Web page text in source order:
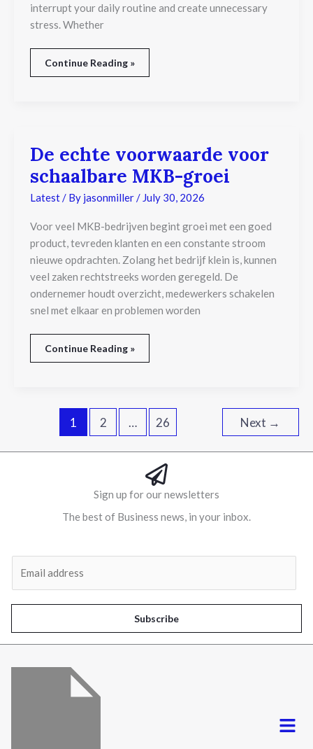
interrupt your daily routine and create unnecessary
stress. Whether
Continue Reading »
De echte voorwaarde voor
schaalbare MKB-groei
Latest/ By jasonmiller/ July 30, 2026
Voor veel MKB-bedrijven begint groei met een goed
product, tevreden klanten en een constante stroom
nieuwe opdrachten. Zolang het bedrijf klein is, kunnen
veel zaken rechtstreeks worden geregeld. De
ondernemer houdt overzicht, medewerkers schakelen
snel met elkaar en problemen worden
De
echte
voorwaarde
schaalbare
groei
Continue Reading »
1 2 … 26 Next →
Sign up for our newsletters
The best of Business news, in your inbox.
l
*
Subscribe
Menu